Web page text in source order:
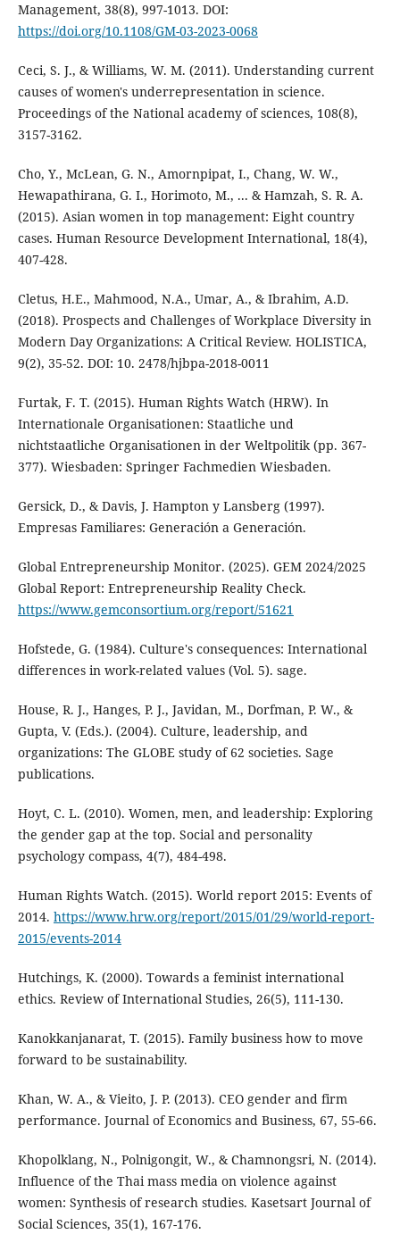
Management, 38(8), 997-1013. DOI:
https://doi.org/10.1108/GM-03-2023-0068
Ceci, S. J., & Williams, W. M. (2011). Understanding current
causes of women's underrepresentation in science.
Proceedings of the National academy of sciences, 108(8),
3157-3162.
Cho, Y., McLean, G. N., Amornpipat, I., Chang, W. W.,
Hewapathirana, G. I., Horimoto, M., ... & Hamzah, S. R. A.
(2015). Asian women in top management: Eight country
cases. Human Resource Development International, 18(4),
407-428.
Cletus, H.E., Mahmood, N.A., Umar, A., & Ibrahim, A.D.
(2018). Prospects and Challenges of Workplace Diversity in
Modern Day Organizations: A Critical Review. HOLISTICA,
9(2), 35-52. DOI: 10. 2478/hjbpa-2018-0011
Furtak, F. T. (2015). Human Rights Watch (HRW). In
Internationale Organisationen: Staatliche und
nichtstaatliche Organisationen in der Weltpolitik (pp. 367-
377). Wiesbaden: Springer Fachmedien Wiesbaden.
Gersick, D., & Davis, J. Hampton y Lansberg (1997).
Empresas Familiares: Generación a Generación.
Global Entrepreneurship Monitor. (2025). GEM 2024/2025
Global Report: Entrepreneurship Reality Check.
https://www.gemconsortium.org/report/51621
Hofstede, G. (1984). Culture's consequences: International
differences in work-related values (Vol. 5). sage.
House, R. J., Hanges, P. J., Javidan, M., Dorfman, P. W., &
Gupta, V. (Eds.). (2004). Culture, leadership, and
organizations: The GLOBE study of 62 societies. Sage
publications.
Hoyt, C. L. (2010). Women, men, and leadership: Exploring
the gender gap at the top. Social and personality
psychology compass, 4(7), 484-498.
Human Rights Watch. (2015). World report 2015: Events of
2014. https://www.hrw.org/report/2015/01/29/world-report-
2015/events-2014
Hutchings, K. (2000). Towards a feminist international
ethics. Review of International Studies, 26(5), 111-130.
Kanokkanjanarat, T. (2015). Family business how to move
forward to be sustainability.
Khan, W. A., & Vieito, J. P. (2013). CEO gender and firm
performance. Journal of Economics and Business, 67, 55-66.
Khopolklang, N., Polnigongit, W., & Chamnongsri, N. (2014).
Influence of the Thai mass media on violence against
women: Synthesis of research studies. Kasetsart Journal of
Social Sciences, 35(1), 167-176.